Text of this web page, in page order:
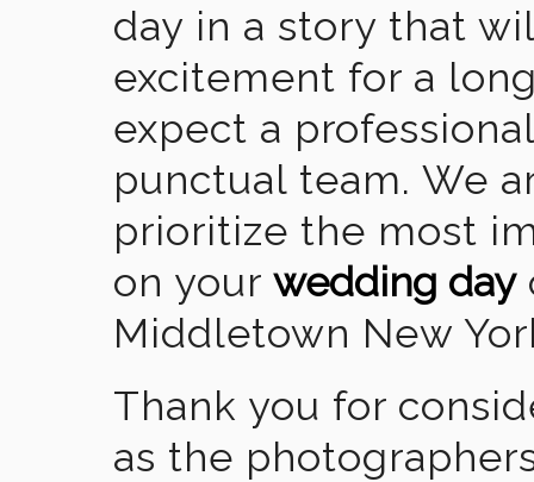
day in a story that
excitement for a
expect a
punctual team. We
prioritize the most
on your wedding day
Middletown New
Thank you for
as the